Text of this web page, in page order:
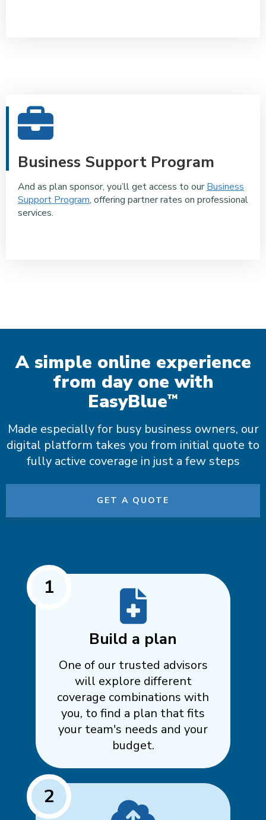
Business Support Program
And as plan sponsor, you’ll get access to ourBusiness
Support Program, offering partner rates on professional
services.
A simple online experience
from day one with
EasyBlue™
Made especially for busy business owners, our
digital platform takes you from initial quote to
fully active coverage in just a few steps
GET A QUOTE
1
Build a plan
One of our trusted advisors
will explore different
coverage combinations with
you, to find a plan that fits
your team's needs and your
budget.
2